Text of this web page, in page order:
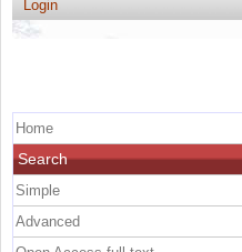
Login
Home
Search
Simple
Advanced